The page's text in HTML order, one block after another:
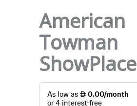
American
Towman
ShowPlace
American
Towman